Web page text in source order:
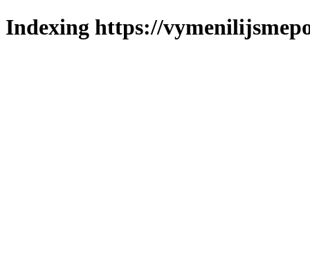
Indexing https://